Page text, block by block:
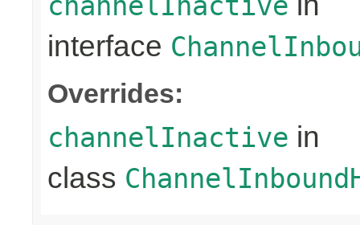
interface
Overrides:
channelInactive in
class